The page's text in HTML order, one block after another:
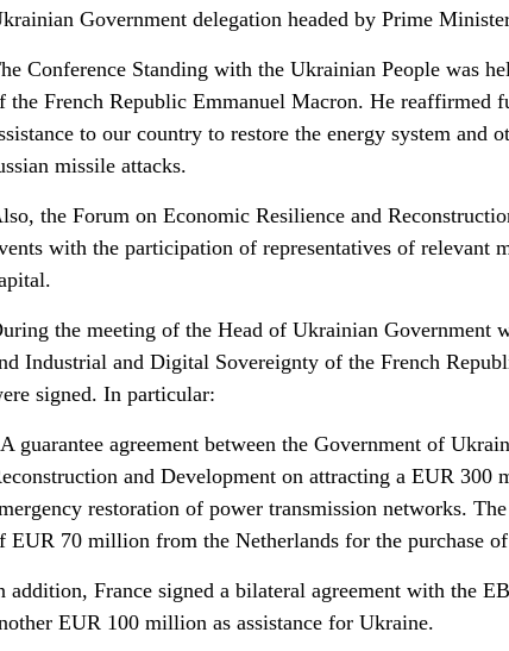
Government delegation headed by Prime
Conference Standing with the Ukrainian People was
the French Republic Emmanuel Macron. He reaffirmed
to our country to restore the energy system and
missile attacks.
the Forum on Economic Resilience and
with the participation of representatives of relevant
the meeting of the Head of Ukrainian Government
Industrial and Digital Sovereignty of the French
signed. In particular:
guarantee agreement between the Government of
and Development on attracting a EUR
restoration of power transmission networks.
EUR 70 million from the Netherlands for the purchase
addition, France signed a bilateral agreement with the
EUR 100 million as assistance for Ukraine.